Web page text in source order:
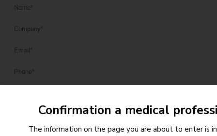
Confirmation a medical
The information on the page you are about to enter is